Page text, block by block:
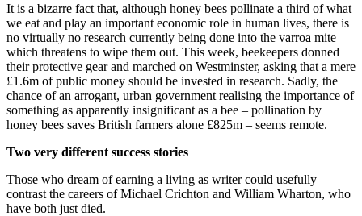
It is a bizarre fact that, although honey bees pollinate a third of what
we eat and play an important economic role in human lives, there is
no virtually no research currently being done into the varroa mite
which threatens to wipe them out. This week, beekeepers donned
their protective gear and marched on Westminster, asking that a mere
£1.6m of public money should be invested in research. Sadly, the
chance of an arrogant, urban government realising the importance of
something as apparently insignificant as a bee – pollination by
honey bees saves British farmers alone £825m – seems remote.
Two very different success stories
Those who dream of earning a living as writer could usefully
contrast the careers of Michael Crichton and William Wharton, who
have both just died.